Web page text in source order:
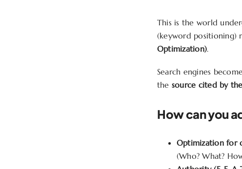
This is the world
(keyword positioning)
Optimization).
Search engines
the source cited by
How can you
Optimization for
(Who? What?